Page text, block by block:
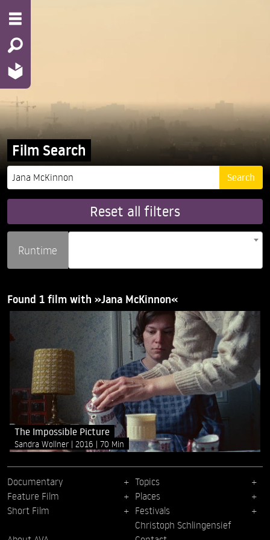
Film Search
Reset all filters
Runtime
Found 1 film with »Jana McKinnon«
The Impossible Picture
Sandra Wollner 2016 70 Min
Documentary
Feature Film
Short Film
Topics
Places
Festivals
Christoph Schlingensief